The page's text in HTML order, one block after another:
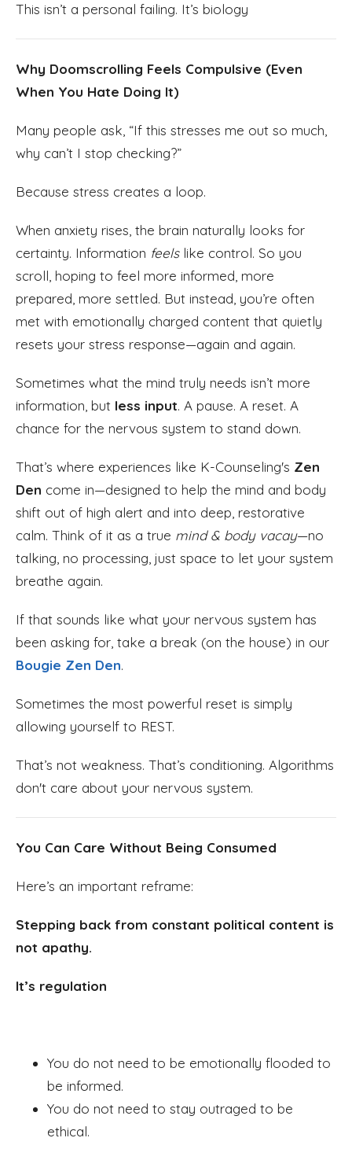
This isn’t a personal failing. It’s biology
Why Doomscrolling Feels Compulsive (Even
When You Hate Doing It)
Many people ask, “If this stresses me out so much,
why can’t I stop checking?”
Because stress creates a loop.
When anxiety rises, the brain naturally looks for
certainty. Information feelslike control. So you
scroll, hoping to feel more informed, more
prepared, more settled. But instead, you’re often
met with emotionally charged content that quietly
resets your stress response—again and again.
Sometimes what the mind truly needs isn’t more
information, but less input. A pause. A reset. A
chance for the nervous system to stand down.
That’s where experiences like K-Counseling's Zen
Den come in—designed to help the mind and body
shift out of high alert and into deep, restorative
calm. Think of it as a true mind & body vacay—no
talking, no processing, just space to let your system
breathe again.
If that sounds like what your nervous system has
been asking for, take a break (on the house) in our
Bougie Zen Den.
Sometimes the most powerful reset is simply
allowing yourself to REST.
That’s not weakness. That’s conditioning. Algorithms
don't care about your nervous system.
You Can Care Without Being Consumed
Here’s an important reframe:
Stepping back from constant political content is
not apathy.
It’s regulation
You do not need to be emotionally flooded to
be informed.
You do not need to stay outraged to be
ethical.